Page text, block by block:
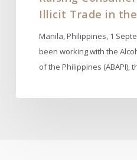
Illicit Trade in
Manila, Philippines, 1
been working with the
of the Philippines (ABAPI),